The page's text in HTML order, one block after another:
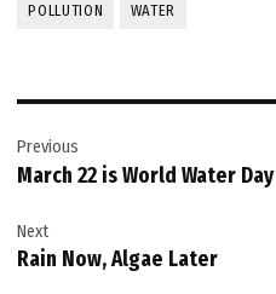
POLLUTION WATER
navigation
Previous
March 22 is World Water Day
Next
Rain Now, Algae Later